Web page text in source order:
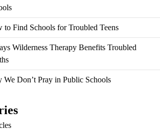
to Find Schools for Troubled Teens
Wilderness Therapy Benefits Troubled
We Don’t Pray in Public Schools